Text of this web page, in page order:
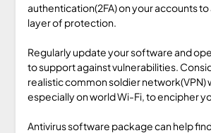
authentication(2FA) on your accounts to
layer of protection.
Regularly update your software and
to support against vulnerabilities.
realistic common soldier network(VPN)
especially on world Wi-Fi, to encipher
Antivirus software package can help